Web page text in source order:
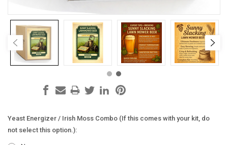
Yeast Energizer / Irish Moss Combo (If this comes with your kit, do
not select this option.):